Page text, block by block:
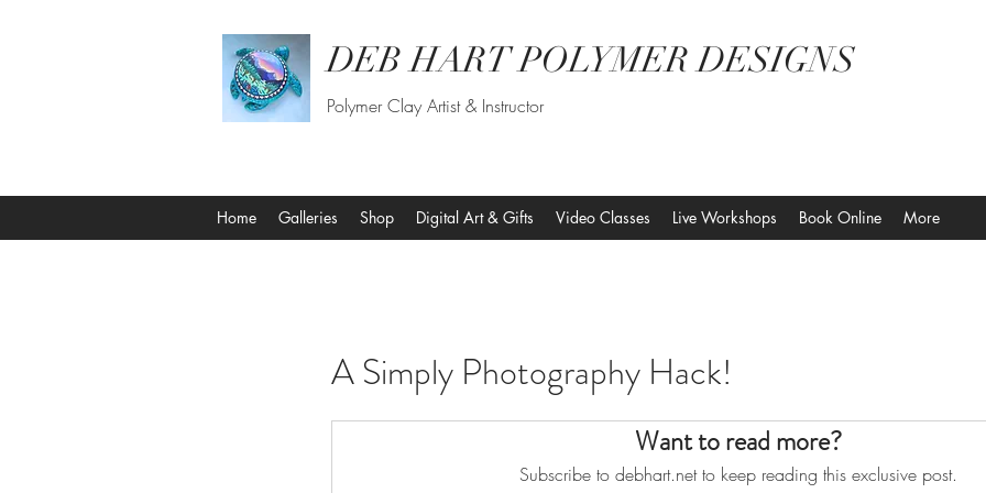
DEB HART POLYMER DESIGNS
Polymer Clay Artist & Instructor
Home Galleries Shop Digital Art & Gifts Video Classes Live Workshops Book Online More
A Simply Photography Hack!
Want to read more?
Subscribe to debhart.net to keep reading this exclusive post.